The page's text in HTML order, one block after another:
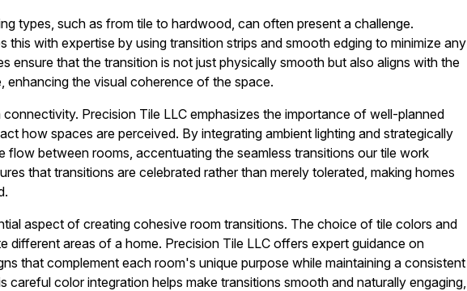
types, such as from tile to hardwood, can often present a challenge.
this with expertise by using transition strips and smooth edging to minimize any
ensure that the transition is not just physically smooth but also aligns with the
enhancing the visual coherence of the space.
Precision Tile LLC emphasizes the importance of well-planned
how spaces are perceived. By integrating ambient lighting and strategically
flow between rooms, accentuating the seamless transitions our tile work
that transitions are celebrated rather than merely tolerated, making homes
aspect of creating cohesive room transitions. The choice of tile colors and
different areas of a home. Precision Tile LLC offers expert guidance on
that complement each room's unique purpose while maintaining a consistent
careful color integration helps make transitions smooth and naturally engaging,